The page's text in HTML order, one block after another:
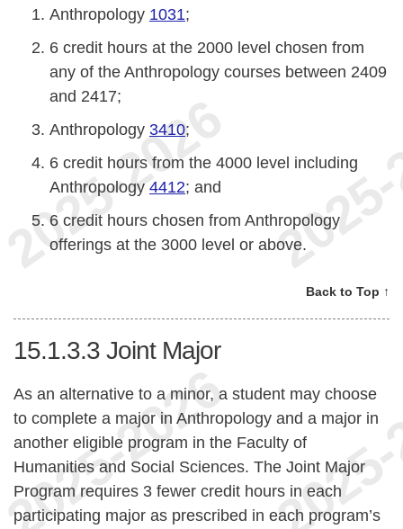
Anthropology 1031;
6 credit hours at the 2000 level chosen from
any of the Anthropology courses between 2409
and 2417;
Anthropology 3410;
6 credit hours from the 4000 level including
Anthropology 4412; and
6 credit hours chosen from Anthropology
offerings at the 3000 level or above.
Back to Top ↑
15.1.3.3 Joint Major
As an alternative to a minor, a student may choose
to complete a major in Anthropology and a major in
another eligible program in the Faculty of
Humanities and Social Sciences. The Joint Major
Program requires 3 fewer credit hours in each
participating major as prescribed in each program’s